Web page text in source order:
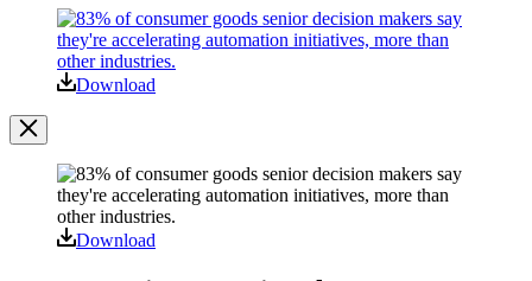
Open
Image
Modal
Download
Modal
Download